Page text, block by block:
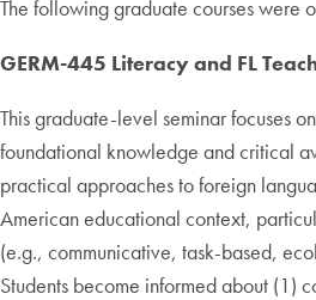
The following graduate courses were
GERM-445 Literacy and FL
This graduate-level seminar focuses
foundational knowledge and critical
practical approaches to foreign
American educational context,
(e.g., communicative, task-based,
Students become informed about (1)